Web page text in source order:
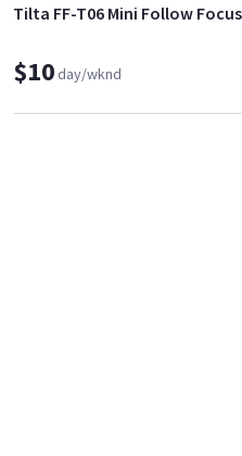
Tilta FF-T06 Mini Follow Focus
$10day/wknd